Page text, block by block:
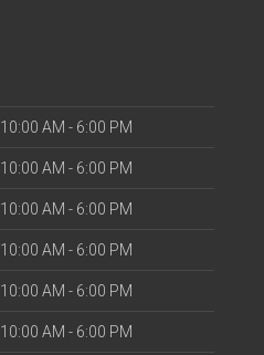
10:00 AM - 6:00 PM
10:00 AM - 6:00 PM
10:00 AM - 6:00 PM
10:00 AM - 6:00 PM
10:00 AM - 6:00 PM
10:00 AM - 6:00 PM